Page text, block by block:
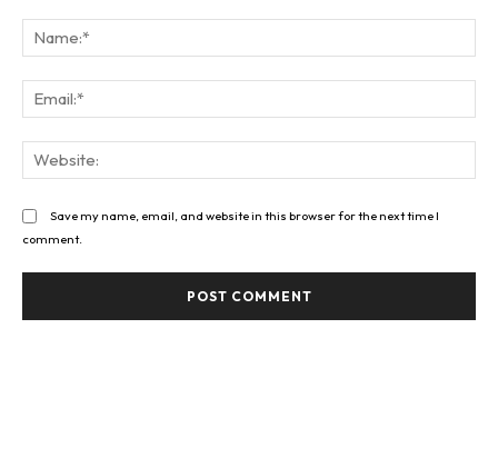
Save my name, email, and website in this browser for the next time I
comment.